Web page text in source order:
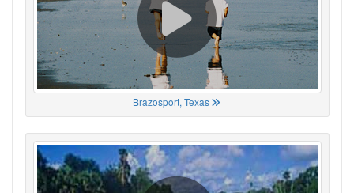
Brazosport, Texas